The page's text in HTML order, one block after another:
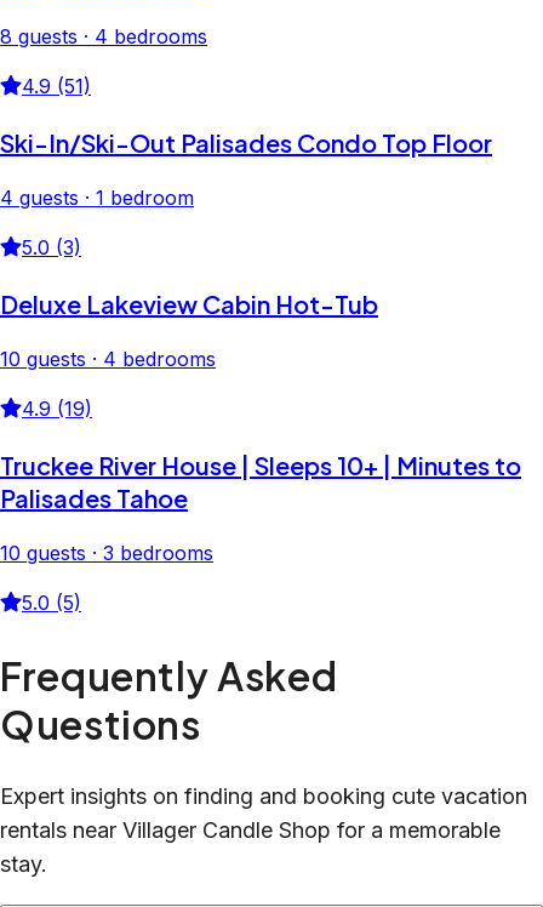
8 guests · 4 bedrooms
4.9 (51)
Ski-In/Ski-Out Palisades Condo Top Floor
4 guests · 1 bedroom
5.0 (3)
Deluxe Lakeview Cabin Hot-Tub
10 guests · 4 bedrooms
4.9 (19)
Truckee River House | Sleeps 10+ | Minutes to
Palisades Tahoe
10 guests · 3 bedrooms
5.0 (5)
Frequently Asked
Questions
Expert insights on finding and booking cute vacation
rentals near Villager Candle Shop for a memorable
stay.